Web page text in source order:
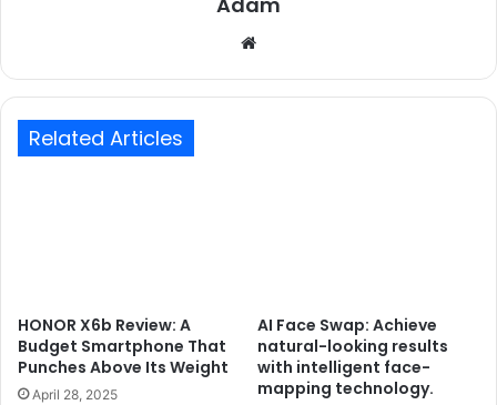
Related Articles
HONOR X6b Review: A
Budget Smartphone That
Punches Above Its Weight
April 28, 2025
AI Face Swap: Achieve
natural-looking results
with intelligent face-
mapping technology.